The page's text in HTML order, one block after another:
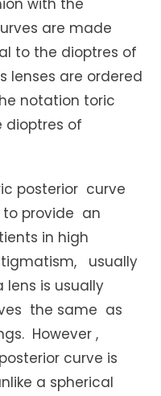
with the
are made
to the dioptres of
lenses are ordered
notation toric
dioptres of
posterior curve
to provide an
in high
usually
lens is usually
the same as
However ,
curve is
a spherical